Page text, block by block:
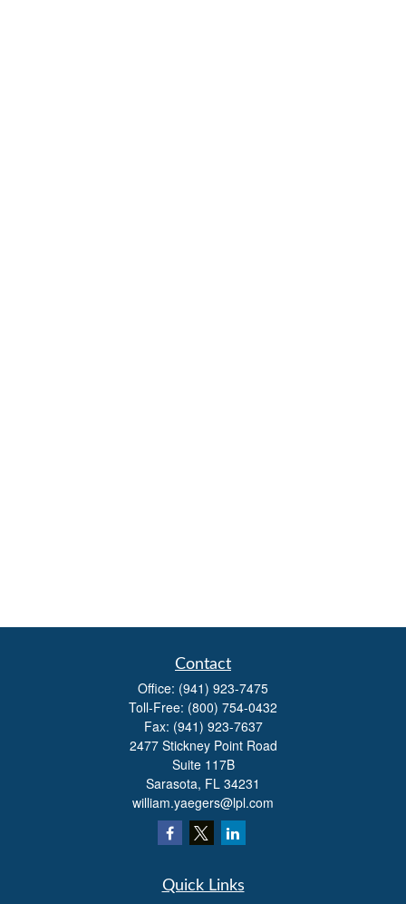
Contact
Office: (941) 923-7475
Toll-Free: (800) 754-0432
Fax: (941) 923-7637
2477 Stickney Point Road
Suite 117B
Sarasota, FL 34231
william.yaegers@lpl.com
Quick Links